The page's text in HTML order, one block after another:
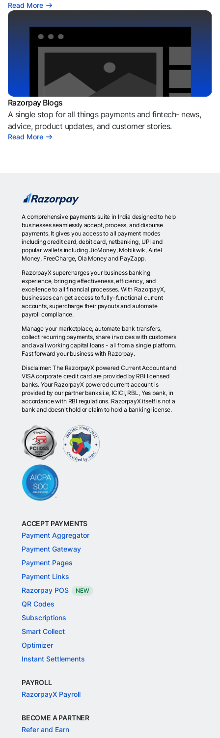
Read More
Razorpay Blogs
A single stop for all things payments and fintech- news,
advice, product updates, and customer stories.
Read More
A comprehensive payments suite in India designed to help
businesses seamlessly accept, process, and disburse
payments. It gives you access to all payment modes
including credit card, debit card, netbanking, UPI and
popular wallets including JioMoney, Mobikwik, Airtel
Money, FreeCharge, Ola Money and PayZapp.
RazorpayX supercharges your business banking
experience, bringing effectiveness, efficiency, and
excellence to all financial processes. With RazorpayX,
businesses can get access to fully-functional current
accounts, supercharge their payouts and automate
payroll compliance.
Manage your marketplace, automate bank transfers,
collect recurring payments, share invoices with customers
and avail working capital loans - all from a single platform.
Fast forward your business with Razorpay.
Disclaimer: The RazorpayX powered Current Account and
VISA corporate credit card are provided by RBI licensed
banks. Your RazorpayX powered current account is
provided by our partner banks i.e, ICICI, RBL, Yes bank, in
accordance with RBI regulations. RazorpayX itself is not a
bank and doesn't hold or claim to hold a banking license.
ACCEPT PAYMENTS
Payment Aggregator
Payment Gateway
Payment Pages
Payment Links
Razorpay POS
NEW
QR Codes
Subscriptions
Smart Collect
Optimizer
Instant Settlements
PAYROLL
RazorpayX Payroll
BECOME A PARTNER
Refer and Earn